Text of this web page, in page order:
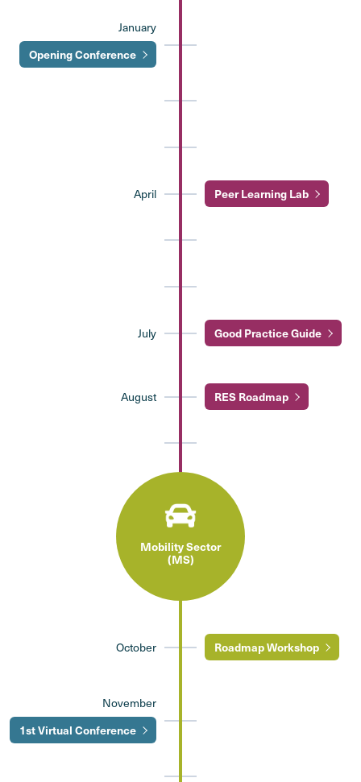
January
Opening Conference
April Peer Learning Lab
July Good Practice Guide
August RES Roadmap
Mobility Sector
(MS)
October Roadmap Workshop
November
1st Virtual Conference